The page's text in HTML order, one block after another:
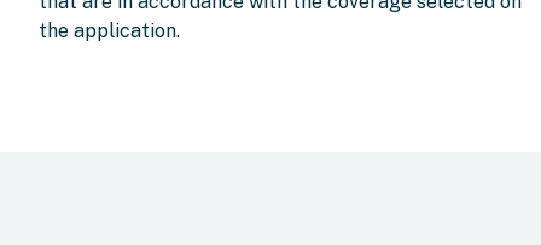
the application.